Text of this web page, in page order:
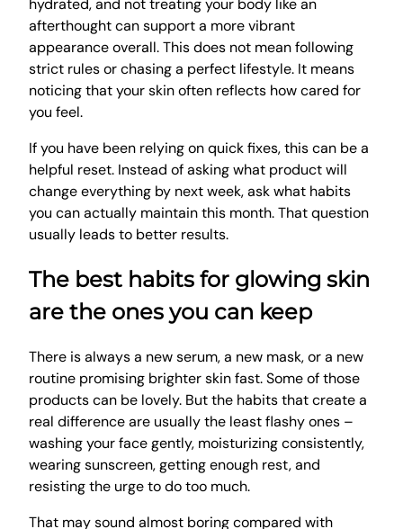
hydrated, and not treating your body like an
afterthought can support a more vibrant
appearance overall. This does not mean following
strict rules or chasing a perfect lifestyle. It means
noticing that your skin often reflects how cared for
you feel.
If you have been relying on quick fixes, this can be a
helpful reset. Instead of asking what product will
change everything by next week, ask what habits
you can actually maintain this month. That question
usually leads to better results.
The best habits for glowing skin
are the ones you can keep
There is always a new serum, a new mask, or a new
routine promising brighter skin fast. Some of those
products can be lovely. But the habits that create a
real difference are usually the least flashy ones –
washing your face gently, moisturizing consistently,
wearing sunscreen, getting enough rest, and
resisting the urge to do too much.
That may sound almost boring compared with